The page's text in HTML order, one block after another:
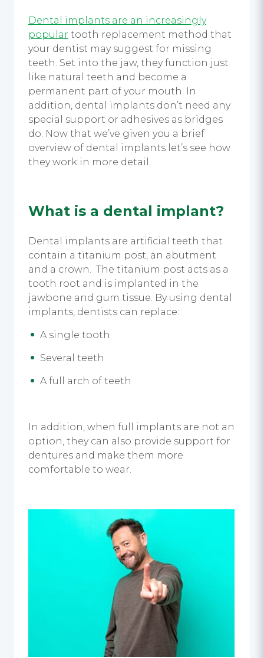
Dental implants are an increasingly
popular tooth replacement method that
your dentist may suggest for missing
teeth. Set into the jaw, they function just
like natural teeth and become a
permanent part of your mouth. In
addition, dental implants don’t need any
special support or adhesives as bridges
do. Now that we’ve given you a brief
overview of dental implants let’s see how
they work in more detail.
What is a dental implant?
Dental implants are artificial teeth that
contain a titanium post, an abutment
and a crown. The titanium post acts as a
tooth root and is implanted in the
jawbone and gum tissue. By using dental
implants, dentists can replace:
A single tooth
Several teeth
A full arch of teeth
In addition, when full implants are not an
option, they can also provide support for
dentures and make them more
comfortable to wear.